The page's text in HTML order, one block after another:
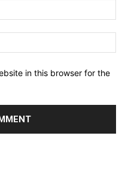
in this browser for the